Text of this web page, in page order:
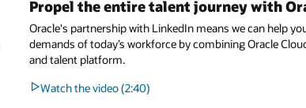
Propel the entire talent journey with
Oracle's partnership with LinkedIn means we can help
demands of today’s workforce by combining Oracle
and talent platform.
Watch the video (2:40)